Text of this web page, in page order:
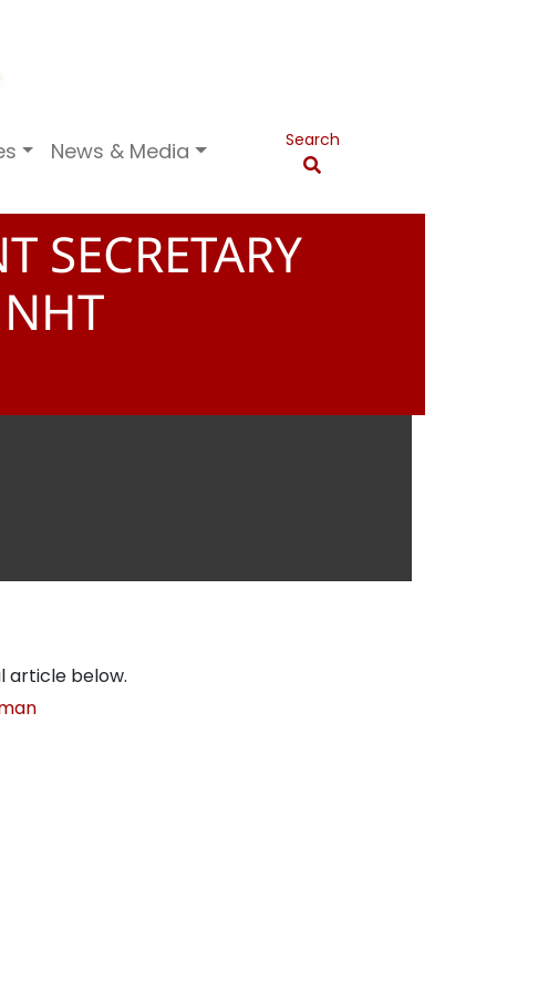
News & Media Search
SECRETARY
article below.